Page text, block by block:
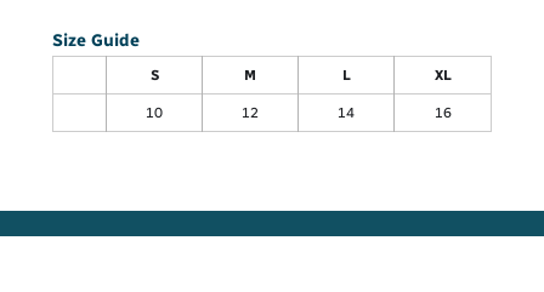
Size Guide
S M L XL
10 12 14 16